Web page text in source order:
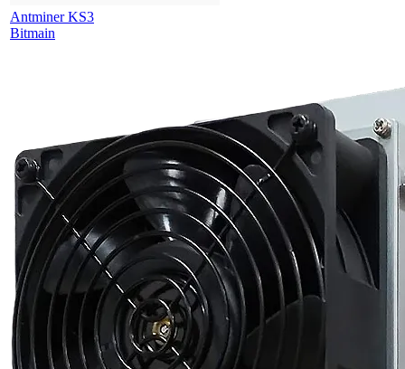
Antminer KS3
Bitmain